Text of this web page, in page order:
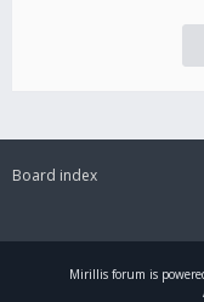
Board index
Mirillis forum is